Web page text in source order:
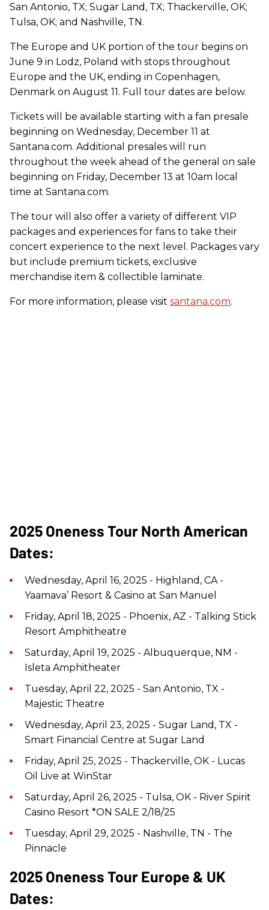
San Antonio, TX; Sugar Land, TX; Thackerville, OK;
Tulsa, OK; and Nashville, TN.
The Europe and UK portion of the tour begins on
June 9 in Lodz, Poland with stops throughout
Europe and the UK, ending in Copenhagen,
Denmark on August 11. Full tour dates are below.
Tickets will be available starting with a fan presale
beginning on Wednesday, December 11 at
Santana.com. Additional presales will run
throughout the week ahead of the general on sale
beginning on Friday, December 13 at 10am local
time at Santana.com.
The tour will also offer a variety of different VIP
packages and experiences for fans to take their
concert experience to the next level. Packages vary
but include premium tickets, exclusive
merchandise item & collectible laminate.
For more information, please visit santana.com.
2025 Oneness Tour North American
Dates:
Wednesday, April 16, 2025 - Highland, CA -
Yaamava’ Resort & Casino at San Manuel
Friday, April 18, 2025 - Phoenix, AZ - Talking Stick
Resort Amphitheatre
Saturday, April 19, 2025 - Albuquerque, NM -
Isleta Amphitheater
Tuesday, April 22, 2025 - San Antonio, TX -
Majestic Theatre
Wednesday, April 23, 2025 - Sugar Land, TX -
Smart Financial Centre at Sugar Land
Friday, April 25, 2025 - Thackerville, OK - Lucas
Oil Live at WinStar
Saturday, April 26, 2025 - Tulsa, OK - River Spirit
Casino Resort *ON SALE 2/18/25
Tuesday, April 29, 2025 - Nashville, TN - The
Pinnacle
2025 Oneness Tour Europe & UK
Dates: